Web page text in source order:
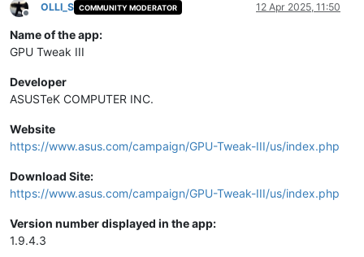
Offline
OLLI_S COMMUNITY MODERATOR 12 Apr 2025, 11:50
Name of the app:
GPU Tweak III
Developer
ASUSTeK COMPUTER INC.
Website
https://www.asus.com/campaign/GPU-Tweak-III/us/index.php
Download Site:
https://www.asus.com/campaign/GPU-Tweak-III/us/index.php
Version number displayed in the app:
1.9.4.3